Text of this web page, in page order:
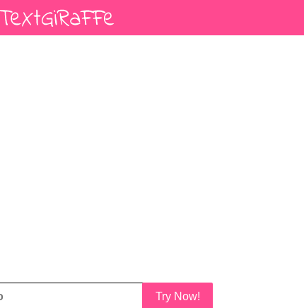
Try Now!